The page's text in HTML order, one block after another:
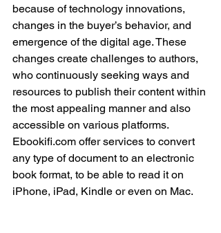
because of technology innovations,
changes in the buyer’s behavior, and
emergence of the digital age. These
changes create challenges to authors,
who continuously seeking ways and
resources to publish their content within
the most appealing manner and also
accessible on various platforms.
Ebookifi.com offer services to convert
any type of document to an electronic
book format, to be able to read it on
iPhone, iPad, Kindle or even on Mac.